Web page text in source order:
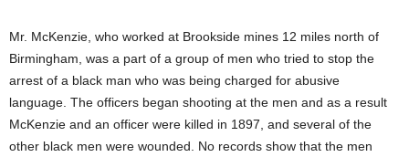
Mr. McKenzie, who worked at Brookside mines 12 miles north of
Birmingham, was a part of a group of men who tried to stop the
arrest of a black man who was being charged for abusive
language. The officers began shooting at the men and as a result
McKenzie and an officer were killed in 1897, and several of the
other black men were wounded. No records show that the men